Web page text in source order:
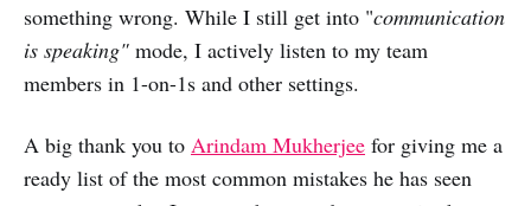
something wrong. While I still get into "communication
is speaking" mode, I actively listen to my team
members in 1-on-1s and other settings.
A big thank you to Arindam Mukherjee for giving me a
ready list of the most common mistakes he has seen